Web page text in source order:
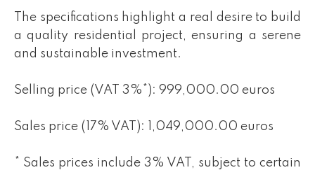
The specifications highlight a real desire to build
a quality residential project, ensuring a serene
and sustainable investment.
Selling price (VAT 3%*): 999,000.00 euros
Sales price (17% VAT): 1,049,000.00 euros
* Sales prices include 3% VAT, subject to certain